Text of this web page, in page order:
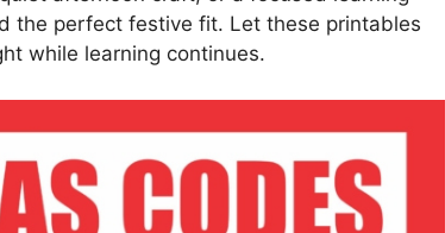
the perfect festive fit. Let these printables
while learning continues.